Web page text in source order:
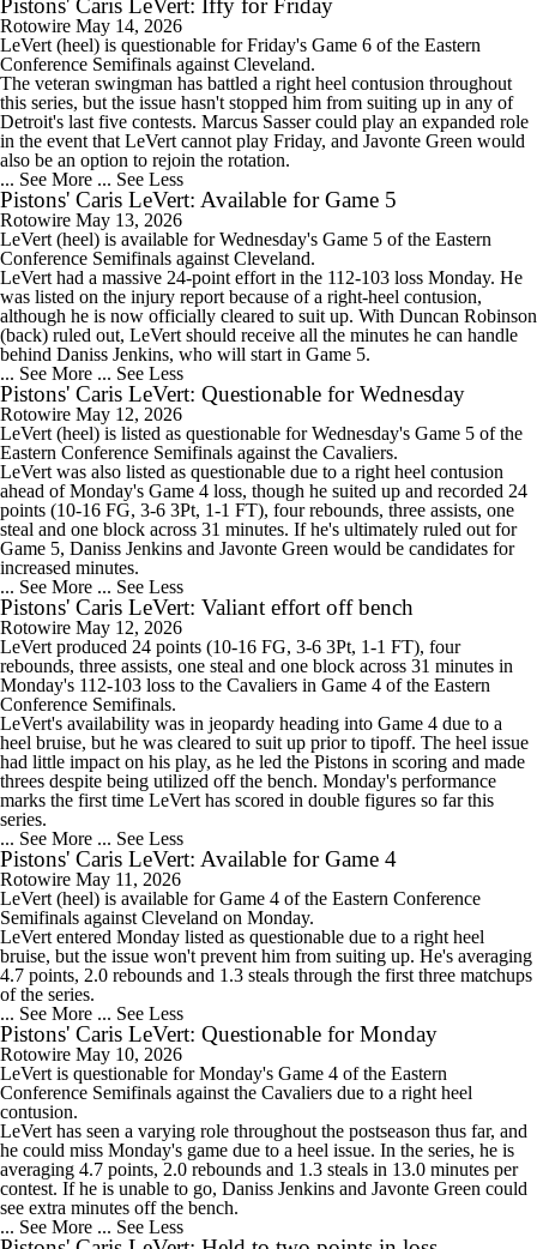
Pistons' Caris LeVert: Iffy for Friday
Rotowire May 14, 2026
LeVert (heel) is questionable for Friday's Game 6 of the Eastern
Conference Semifinals against Cleveland.
The veteran swingman has battled a right heel contusion throughout
this series, but the issue hasn't stopped him from suiting up in any of
Detroit's last five contests. Marcus Sasser could play an expanded role
in the event that LeVert cannot play Friday, and Javonte Green would
also be an option to rejoin the rotation.
... See More ... See Less
Pistons' Caris LeVert: Available for Game 5
Rotowire May 13, 2026
LeVert (heel) is available for Wednesday's Game 5 of the Eastern
Conference Semifinals against Cleveland.
LeVert had a massive 24-point effort in the 112-103 loss Monday. He
was listed on the injury report because of a right-heel contusion,
although he is now officially cleared to suit up. With Duncan Robinson
(back) ruled out, LeVert should receive all the minutes he can handle
behind Daniss Jenkins, who will start in Game 5.
... See More ... See Less
Pistons' Caris LeVert: Questionable for Wednesday
Rotowire May 12, 2026
LeVert (heel) is listed as questionable for Wednesday's Game 5 of the
Eastern Conference Semifinals against the Cavaliers.
LeVert was also listed as questionable due to a right heel contusion
ahead of Monday's Game 4 loss, though he suited up and recorded 24
points (10-16 FG, 3-6 3Pt, 1-1 FT), four rebounds, three assists, one
steal and one block across 31 minutes. If he's ultimately ruled out for
Game 5, Daniss Jenkins and Javonte Green would be candidates for
increased minutes.
... See More ... See Less
Pistons' Caris LeVert: Valiant effort off bench
Rotowire May 12, 2026
LeVert produced 24 points (10-16 FG, 3-6 3Pt, 1-1 FT), four
rebounds, three assists, one steal and one block across 31 minutes in
Monday's 112-103 loss to the Cavaliers in Game 4 of the Eastern
Conference Semifinals.
LeVert's availability was in jeopardy heading into Game 4 due to a
heel bruise, but he was cleared to suit up prior to tipoff. The heel issue
had little impact on his play, as he led the Pistons in scoring and made
threes despite being utilized off the bench. Monday's performance
marks the first time LeVert has scored in double figures so far this
series.
... See More ... See Less
Pistons' Caris LeVert: Available for Game 4
Rotowire May 11, 2026
LeVert (heel) is available for Game 4 of the Eastern Conference
Semifinals against Cleveland on Monday.
LeVert entered Monday listed as questionable due to a right heel
bruise, but the issue won't prevent him from suiting up. He's averaging
4.7 points, 2.0 rebounds and 1.3 steals through the first three matchups
of the series.
... See More ... See Less
Pistons' Caris LeVert: Questionable for Monday
Rotowire May 10, 2026
LeVert is questionable for Monday's Game 4 of the Eastern
Conference Semifinals against the Cavaliers due to a right heel
contusion.
LeVert has seen a varying role throughout the postseason thus far, and
he could miss Monday's game due to a heel issue. In the series, he is
averaging 4.7 points, 2.0 rebounds and 1.3 steals in 13.0 minutes per
contest. If he is unable to go, Daniss Jenkins and Javonte Green could
see extra minutes off the bench.
... See More ... See Less